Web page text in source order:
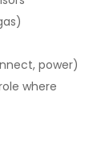
power)
where